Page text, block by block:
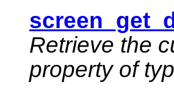
Retrieve the
property of